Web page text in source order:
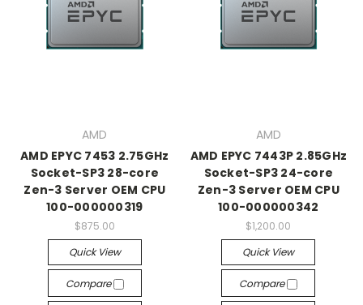
AMD
AMD EPYC 7453 2.75GHz
Socket-SP3 28-core
Zen-3 Server OEM CPU
100-000000319
$875.00
Quick View
Compare
AMD
AMD EPYC 7443P 2.85GHz
Socket-SP3 24-core
Zen-3 Server OEM CPU
100-000000342
$1,200.00
Quick View
Compare